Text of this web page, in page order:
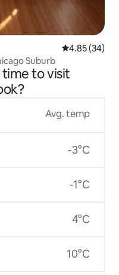
4.85 out of 5
4.85 (34)
Suburb
to visit
Avg. temp
-3°C
-1°C
4°C
10°C